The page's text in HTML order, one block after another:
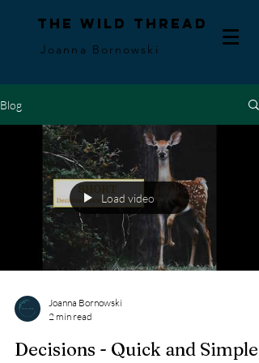
The Wild Thread
Joanna Bornowski
Blog
Load video
Joanna Bornowski
2 min read
Decisions - Quick and Simple